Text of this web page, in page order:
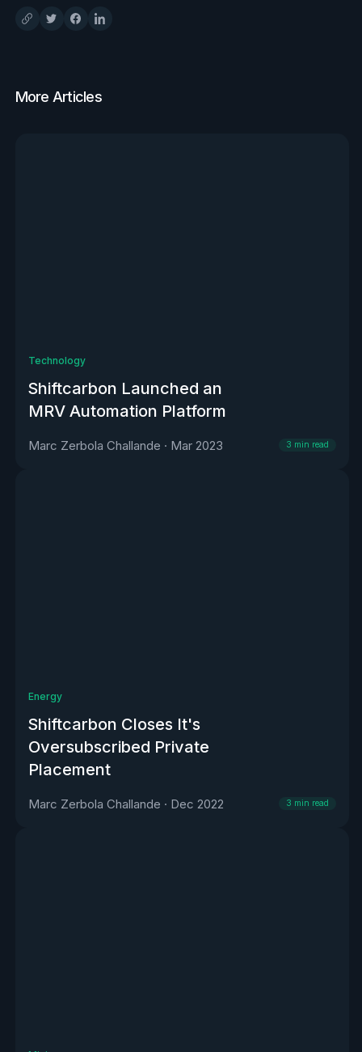
More Articles
Technology
Shiftcarbon Launched an
MRV Automation Platform
Marc Zerbola Challande · Mar 2023 3 min read
Energy
Shiftcarbon Closes It's
Oversubscribed Private
Placement
Marc Zerbola Challande · Dec 2022 3 min read